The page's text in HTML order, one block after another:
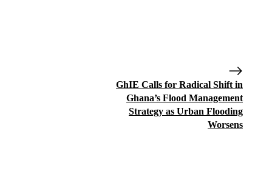
GhIE Calls for Radical Shift in
Ghana’s Flood Management
Strategy as Urban Flooding
Worsens